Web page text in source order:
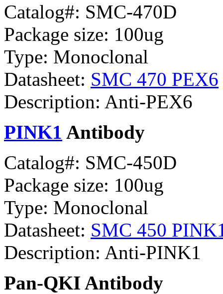
Catalog#: SMC-470D
Package size: 100ug
Type: Monoclonal
Datasheet: SMC 470 PEX6
Description: Anti-PEX6
PINK1 Antibody
Catalog#: SMC-450D
Package size: 100ug
Type: Monoclonal
Datasheet: SMC 450
Description: Anti-PINK1
Pan-QKI Antibody